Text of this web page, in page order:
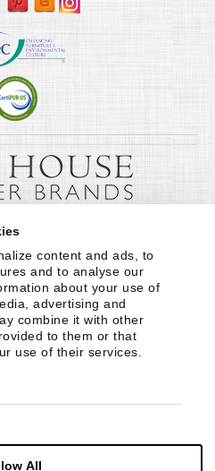
content and ads, to
and to analyse our
about your use of
advertising and
combine it with other
to them or that
use of their services.
All